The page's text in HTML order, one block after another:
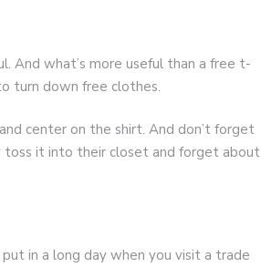
And what’s more useful than a free t-
turn down free clothes.
center on the shirt. And don’t forget
toss it into their closet and forget about
in a long day when you visit a trade